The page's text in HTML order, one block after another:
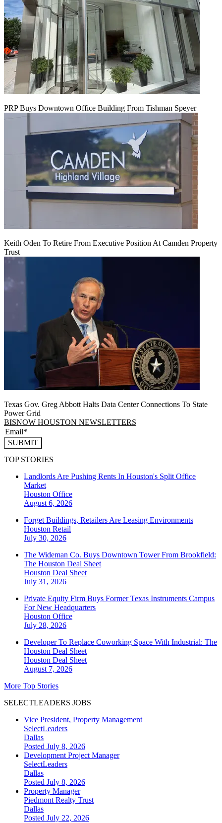
PRP Buys Downtown Office Building From Tishman Speyer
Keith Oden To Retire From Executive Position At Camden Property
Trust
Texas Gov. Greg Abbott Halts Data Center Connections To State
Power Grid
BISNOW HOUSTON NEWSLETTERS
SUBMIT
TOP STORIES
Landlords Are Pushing Rents In Houston's Split Office
Market
Houston Office
August 6, 2026
Forget Buildings, Retailers Are Leasing Environments
Houston Retail
July 30, 2026
The Wideman Co. Buys Downtown Tower From Brookfield:
The Houston Deal Sheet
Houston Deal Sheet
July 31, 2026
Private Equity Firm Buys Former Texas Instruments Campus
For New Headquarters
Houston Office
July 28, 2026
Developer To Replace Coworking Space With Industrial: The
Houston Deal Sheet
Houston Deal Sheet
August 7, 2026
More Top Stories
SELECTLEADERS JOBS
Vice President, Property Management
SelectLeaders
Dallas
Posted July 8, 2026
Development Project Manager
SelectLeaders
Dallas
Posted July 8, 2026
Property Manager
Piedmont Realty Trust
Dallas
Posted July 22, 2026